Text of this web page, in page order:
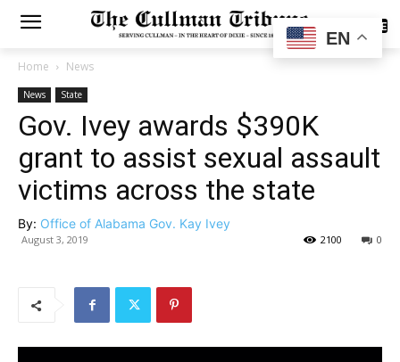
SUBSCRIBE
Home News
News State
Gov. Ivey awards $390K
grant to assist sexual assault
victims across the state
By: Office of Alabama Gov. Kay Ivey
August 3, 2019 0
2100
EN